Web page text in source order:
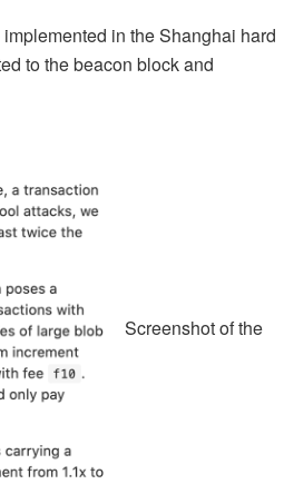
in the Shanghai hard
to the beacon block and
Screenshot of the